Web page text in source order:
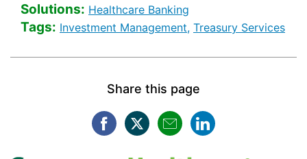
Solutions: Healthcare Banking
Tags: Investment Management,Healthcare Banking
Treasury Services
Share this page
Facebook opens in a new
Twitter opens in a new
Mail opens in a new
LinkedIn opens